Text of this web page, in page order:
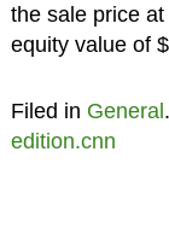
the sale price
equity value of
Filed in General
edition.cnn